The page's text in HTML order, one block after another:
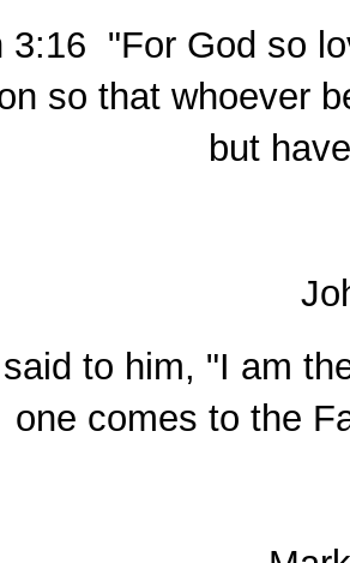
3:16 "For God so
so that whoever
but
to him, "I am
one comes to the